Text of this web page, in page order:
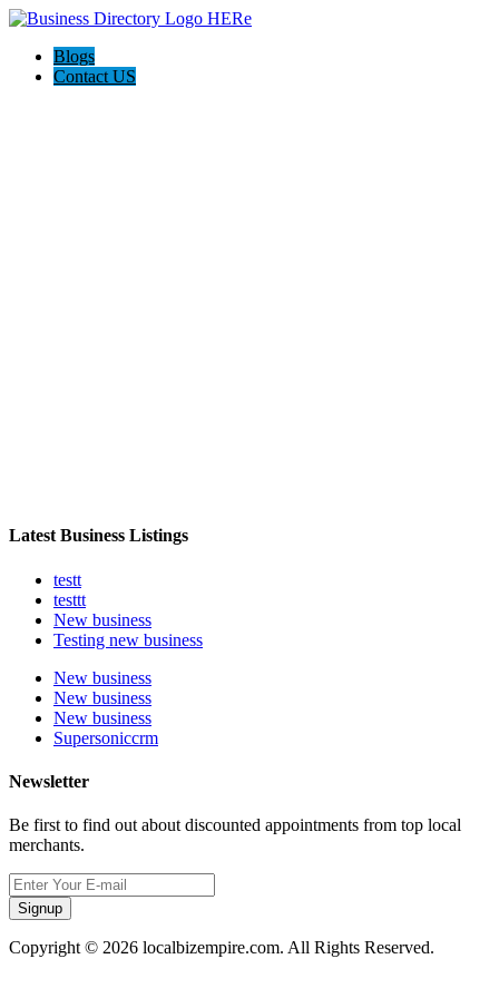
Blogs
Contact US
Latest Business Listings
testt
testtt
New business
Testing new business
New business
New business
New business
Supersoniccrm
Newsletter
Be first to find out about discounted appointments from top local
merchants.
Signup
Copyright © 2026 localbizempire.com. All Rights Reserved.